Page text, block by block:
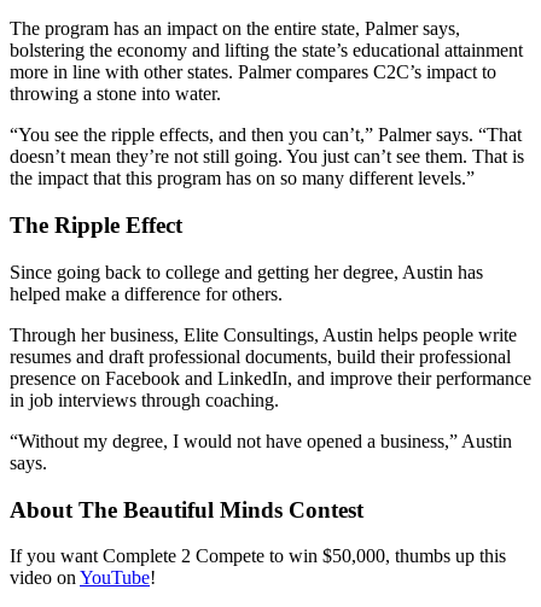
The program has an impact on the entire state, Palmer says,
bolstering the economy and lifting the state’s educational attainment
more in line with other states. Palmer compares C2C’s impact to
throwing a stone into water.
“You see the ripple effects, and then you can’t,” Palmer says. “That
doesn’t mean they’re not still going. You just can’t see them. That is
the impact that this program has on so many different levels.”
The Ripple Effect
Since going back to college and getting her degree, Austin has
helped make a difference for others.
Through her business, Elite Consultings, Austin helps people write
resumes and draft professional documents, build their professional
presence on Facebook and LinkedIn, and improve their performance
in job interviews through coaching.
“Without my degree, I would not have opened a business,” Austin
says.
About The Beautiful Minds Contest
If you want Complete 2 Compete to win $50,000, thumbs up this
video on YouTube!